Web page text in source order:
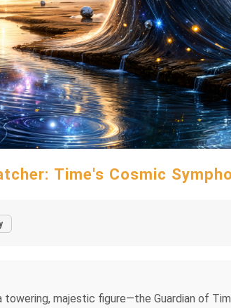
Time's Cosmic
majestic figure—the Guardian of